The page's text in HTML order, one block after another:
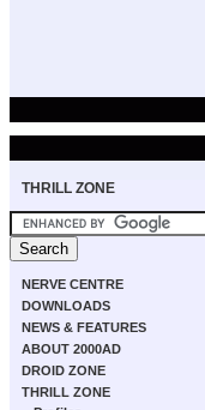
THRILL ZONE
NERVE CENTRE
DOWNLOADS
NEWS & FEATURES
ABOUT 2000AD
DROID ZONE
THRILL ZONE